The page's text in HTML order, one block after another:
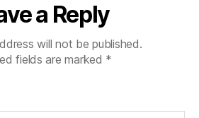
a Reply
will not be published.
fields are marked *